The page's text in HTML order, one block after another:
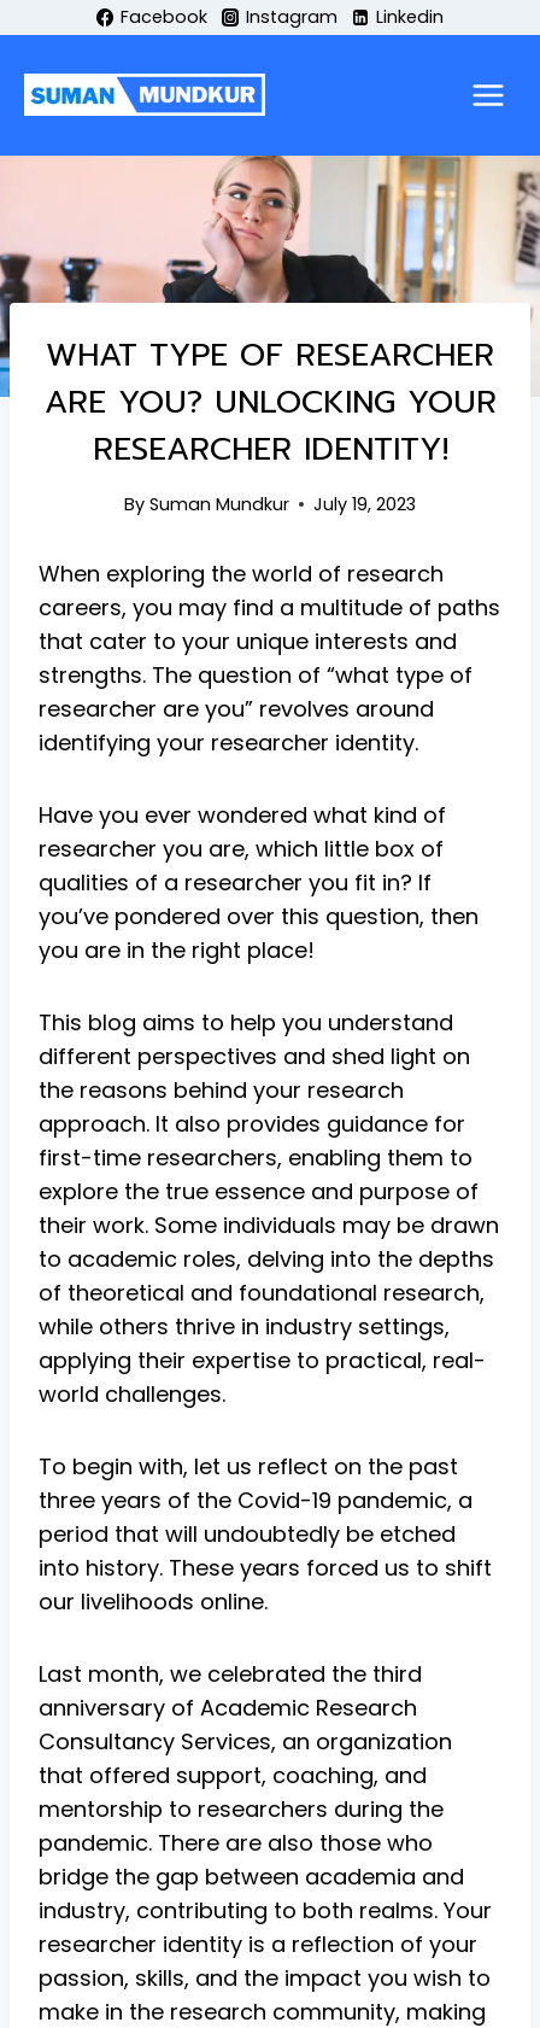
content
Facebook Instagram Linkedin
WHAT TYPE OF RESEARCHER
ARE YOU? UNLOCKING YOUR
RESEARCHER IDENTITY!
By Suman Mundkur July 19, 2023
When exploring the world of research
careers, you may find a multitude of paths
that cater to your unique interests and
strengths. The question of “what type of
researcher are you” revolves around
identifying your researcher identity.
Have you ever wondered what kind of
researcher you are, which little box of
qualities of a researcher you fit in? If
you’ve pondered over this question, then
you are in the right place!
This blog aims to help you understand
different perspectives and shed light on
the reasons behind your research
approach. It also provides guidance for
first-time researchers, enabling them to
explore the true essence and purpose of
their work. Some individuals may be drawn
to academic roles, delving into the depths
of theoretical and foundational research,
while others thrive in industry settings,
applying their expertise to practical, real-
world challenges.
To begin with, let us reflect on the past
three years of the Covid-19 pandemic, a
period that will undoubtedly be etched
into history. These years forced us to shift
our livelihoods online.
Last month, we celebrated the third
anniversary of Academic Research
Consultancy Services, an organization
that offered support, coaching, and
mentorship to researchers during the
pandemic. There are also those who
bridge the gap between academia and
industry, contributing to both realms. Your
researcher identity is a reflection of your
passion, skills, and the impact you wish to
make in the research community, making